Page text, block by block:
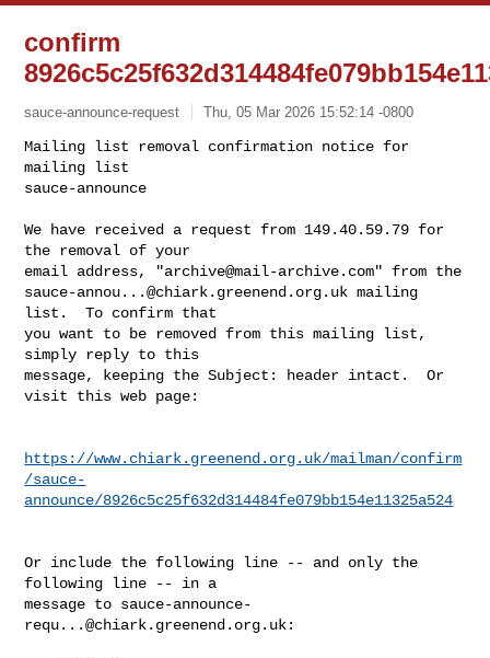
confirm
sauce-announce-request Thu, 05 Mar 2026 15:52:14 -0800
Mailing list removal confirmation notice for
mailing list
sauce-announce
We have received a request from 149.40.59.79 for
the removal of your
email address, "archive@mail-archive.com
sauce-annou...@chiark.greenend.org.uk mailing
list.  To confirm that
you want to be removed from this mailing list,
simply reply to this
message, keeping the Subject: header intact.  Or
visit this web page:
https://www.chiark.greenend.org.uk/mailman/confirm
/sauce-
announce/8926c5c25f632d314484fe079bb154e11325a524
Or include the following line -- and only the
following line -- in a
message to sauce-announce-
requ...@chiark.greenend.org.uk: